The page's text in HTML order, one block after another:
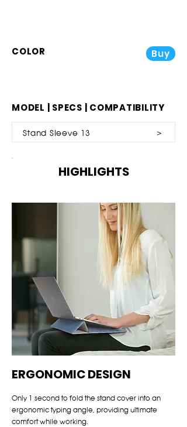
Buy
COLOR
MODEL | SPECS | COMPATIBILITY
Stand Sleeve 13 ＞
HIGHLIGHTS
ERGONOMIC DESIGN
Only 1 second to fold the stand cover into an
ergonomic typing angle, providing ultimate
comfort while working.